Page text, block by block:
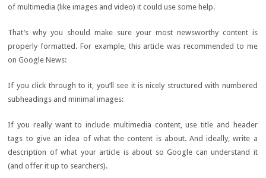
of multimedia (like images and video) it could use some help.
That’s why you should make sure your most newsworthy content is
properly formatted. For example, this article was recommended to me
on Google News:
If you click through to it, you’ll see it is nicely structured with numbered
subheadings and minimal images:
If you really want to include multimedia content, use title and header
tags to give an idea of what the content is about. And ideally, write a
description of what your article is about so Google can understand it
(and offer it up to searchers).